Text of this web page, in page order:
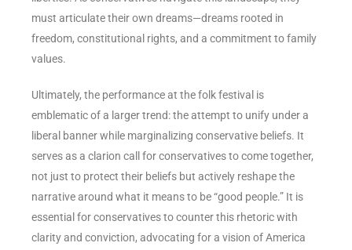
must articulate their own dreams—dreams rooted in
freedom, constitutional rights, and a commitment to family
values.
Ultimately, the performance at the folk festival is
emblematic of a larger trend: the attempt to unify under a
liberal banner while marginalizing conservative beliefs. It
serves as a clarion call for conservatives to come together,
not just to protect their beliefs but actively reshape the
narrative around what it means to be “good people.” It is
essential for conservatives to counter this rhetoric with
clarity and conviction, advocating for a vision of America